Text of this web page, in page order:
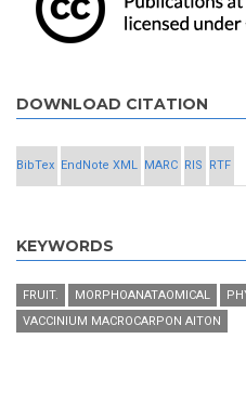
DOWNLOAD CITATION
BibTex EndNote XML MARC RIS RTF
KEYWORDS
FRUIT. MORPHOANATAOMICAL
VACCINIUM MACROCARPON AITON